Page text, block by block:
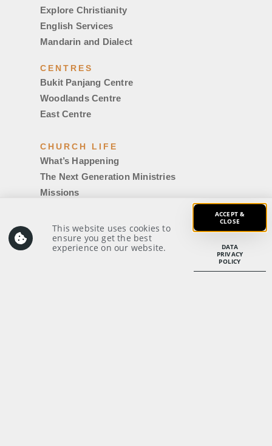
Explore Christianity
English Services
Mandarin and Dialect
CENTRES
Bukit Panjang Centre
Woodlands Centre
East Centre
CHURCH LIFE
What’s Happening
The Next Generation Ministries
Missions
Membership
Breakthrough Weekend
Counselling
This website uses cookies to
ensure you get the best
experience on our website.
ACCEPT &
CLOSE
DATA
PRIVACY
POLICY